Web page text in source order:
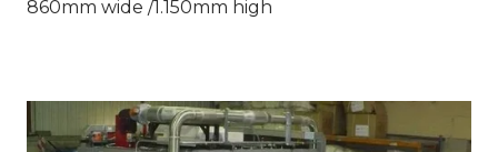
860mm wide /1.150mm high